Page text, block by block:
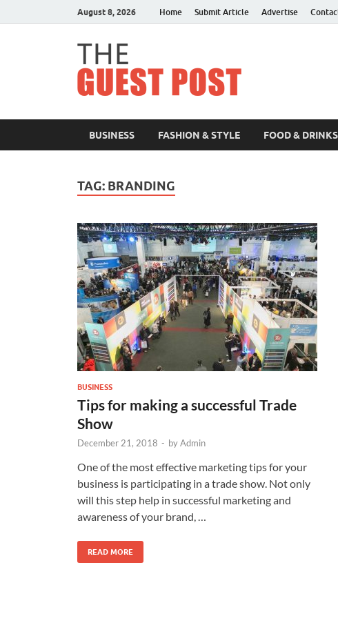
August 8, 2026 Home Submit Article Advertise
BUSINESS FASHION & STYLE FOOD & DRINKS
TAG: BRANDING
BUSINESS
Tips for making a successful Trade
Show
December 21, 2018 - byAdmin
One of the most effective marketing tips for your
business is participating in a trade show. Not only
will this step help in successful marketing and
awareness of your brand, …
READ MORE